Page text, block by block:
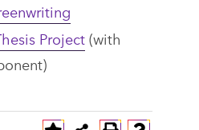
Project(with